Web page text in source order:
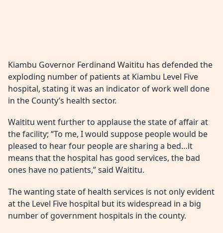
Kiambu Governor Ferdinand Waititu has defended the
exploding number of patients at Kiambu Level Five
hospital, stating it was an indicator of work well done
in the County’s health sector.
Waititu went further to applause the state of affair at
the facility; “To me, I would suppose people would be
pleased to hear four people are sharing a bed…it
means that the hospital has good services, the bad
ones have no patients,” said Waititu.
The wanting state of health services is not only evident
at the Level Five hospital but its widespread in a big
number of government hospitals in the county.